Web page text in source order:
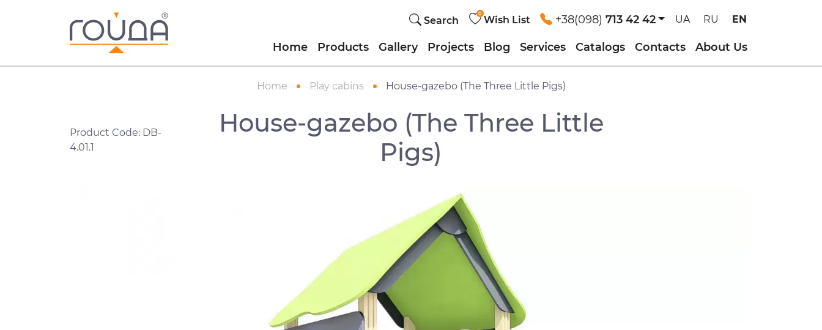
Search
0
Wish List +38(098) 713 42 42 UA RU EN
Home Products Gallery Projects Blog Services Catalogs Contacts About Us
Home Play cabins House-gazebo (The Three Little Pigs)
Product Code: DB-
4.01.1
House-gazebo (The Three Little
Pigs)